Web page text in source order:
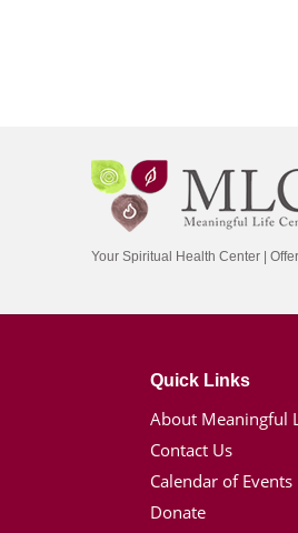
Your Spiritual Health Center |
Quick Links
About Meaningful
Contact Us
Calendar of Events
Donate